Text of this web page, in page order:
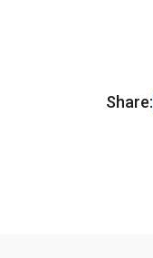
Share: